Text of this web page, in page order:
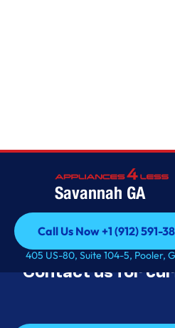
Savannah GA
Call Us Now +1 (912) 591-
Call Us Now +1 (912) 591-
405 US-80, Suite 104-5, Pooler,
Savannah’s
Appliance
tested, and priced
Contact us for